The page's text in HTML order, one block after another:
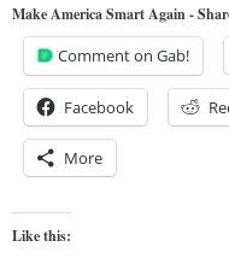
Make America Smart Again -
Comment on Gab!
Facebook
More
Like this: